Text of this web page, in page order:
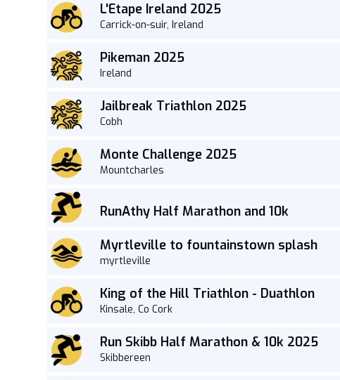
L'Etape Ireland 2025
Carrick-on-suir, Ireland
Pikeman 2025
Ireland
Jailbreak Triathlon 2025
Cobh
Monte Challenge 2025
Mountcharles
RunAthy Half Marathon and 10k
Myrtleville to fountainstown splash
myrtleville
King of the Hill Triathlon - Duathlon
Kinsale, Co Cork
Run Skibb Half Marathon & 10k 2025
Skibbereen